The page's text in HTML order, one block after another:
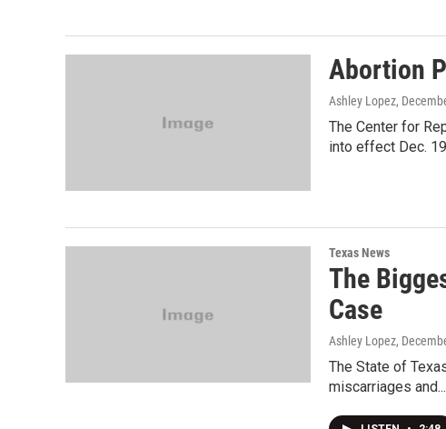
Abortion
Ashley Lopez,
The Center for
into effect Dec.
Texas News
The
Case
Ashley Lopez,
The State of
miscarriages and...